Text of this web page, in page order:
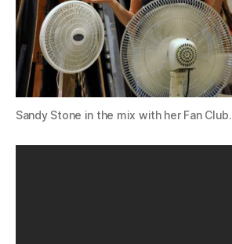
Sandy Stone in the mix with her Fan Club.